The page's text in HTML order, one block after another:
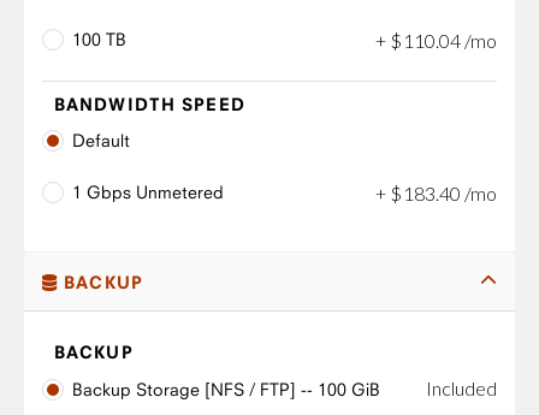
100 TB + $ 110.04 /mo
BANDWIDTH SPEED
Default
1 Gbps Unmetered + $ 183.40 /mo
BACKUP
BACKUP
Backup Storage [NFS / FTP] -- 100 GiB
Included